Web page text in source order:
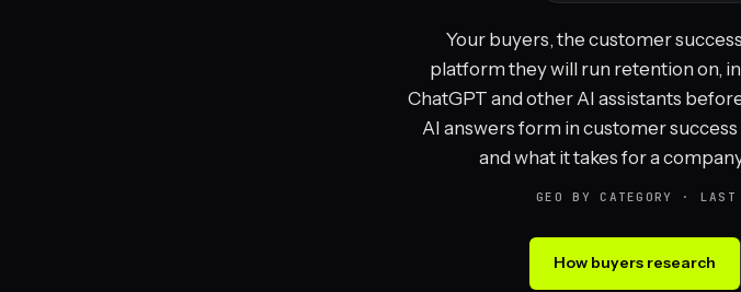
Your buyers, the customer
platform they will run retention on,
ChatGPT and other AI assistants
AI answers form in customer
and what it takes for a
GEO BY CATEGORY · LAST
How buyers research